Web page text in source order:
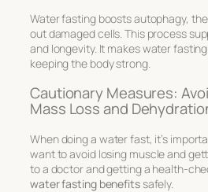
Water fasting boosts autophagy,
out damaged cells. This process
and longevity. It makes water
keeping the body strong.
Cautionary Measures:
Mass Loss and
When doing a water fast, it’s
want to avoid losing muscle and
to a doctor and getting a health-
water fasting benefitssafely.